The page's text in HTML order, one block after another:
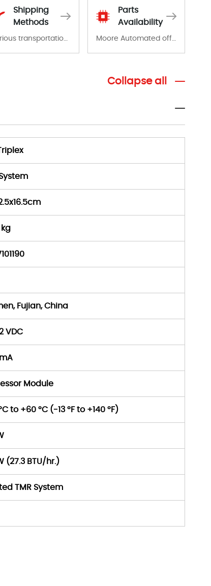
Shipping
Methods
Various transportation options are available in each country. Shipping methods and fees are clearly indicated on all quotations.Various transportation options are available in each country. Shipping methods and fees are clearly indicated on all quotations.
Parts
Availability
Moore Automated offers a wide range of components, products and services related to industrial automation. We have a large surplus of stocks and are also distributors of new products from a variety of quality manufacturers.
Collapse all
kg
Fujian, China
VDC
Module
to +60 °C (-13 °F to +140 °F)
(27.3 BTU/hr.)
TMR System